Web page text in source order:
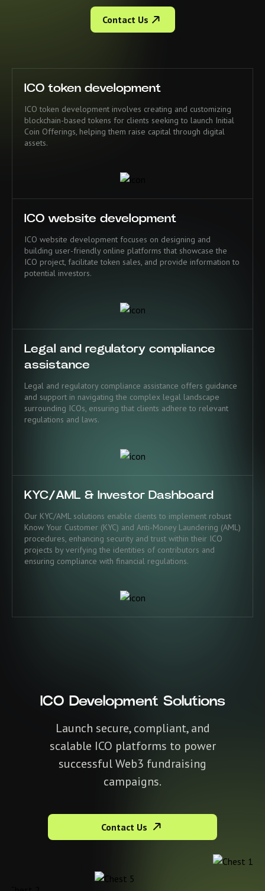
Contact Us
ICO token development
ICO token development involves creating and customizing
blockchain-based tokens for clients seeking to launch Initial
Coin Offerings, helping them raise capital through digital
assets.
ICO website development
ICO website development focuses on designing and
building user-friendly online platforms that showcase the
ICO project, facilitate token sales, and provide information to
potential investors.
Legal and regulatory compliance
assistance
Legal and regulatory compliance assistance offers guidance
and support in navigating the complex legal landscape
surrounding ICOs, ensuring that clients adhere to relevant
regulations and laws.
KYC/AML & Investor Dashboard
Our KYC/AML solutions enable clients to implement robust
Know Your Customer (KYC) and Anti-Money Laundering (AML)
procedures, enhancing security and trust within their ICO
projects by verifying the identities of contributors and
ensuring compliance with financial regulations.
ICO Development Solutions
Launch secure, compliant, and
scalable ICO platforms to power
successful Web3 fundraising
campaigns.
Contact Us